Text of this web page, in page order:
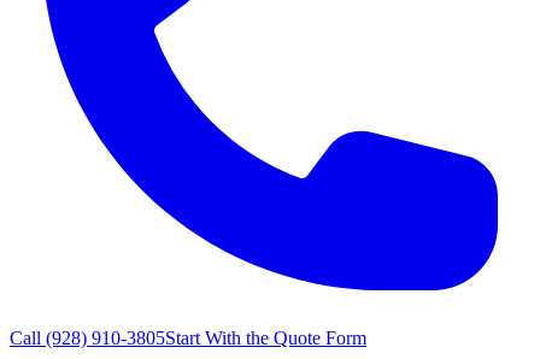
Call (928) 910-3805Start With the Quote Form